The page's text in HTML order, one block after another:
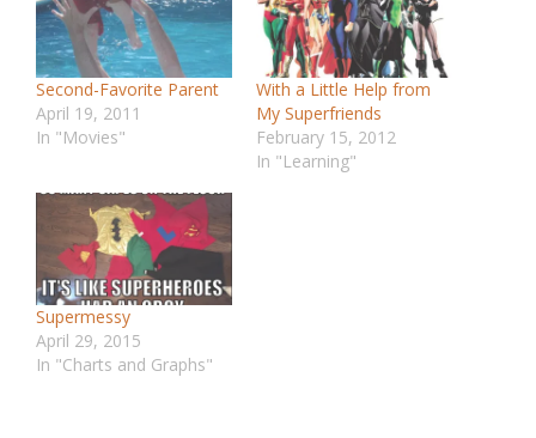
Second-Favorite Parent
April 19, 2011
In "Movies"
With a Little Help from
My Superfriends
February 15, 2012
In "Learning"
Supermessy
April 29, 2015
In "Charts and Graphs"